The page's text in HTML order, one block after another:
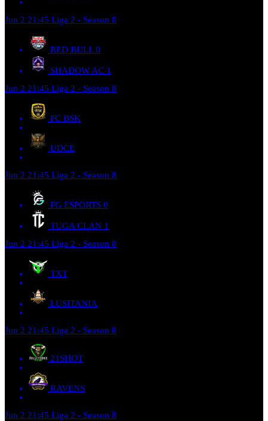
Jun 2 21:45 Liga 2 - Season 8
RED BULL 0
SHADOW AC 1
Jun 2 21:45 Liga 2 - Season 8
FC BSK
UDCE
Jun 2 21:45 Liga 2 - Season 8
FG ESPORTS 0
TUGA CLAN 1
Jun 2 21:45 Liga 2 - Season 8
TXT
LUSITANIA
Jun 2 21:45 Liga 2 - Season 8
21SHOT
RAVENS
Jun 2 21:45 Liga 2 - Season 8